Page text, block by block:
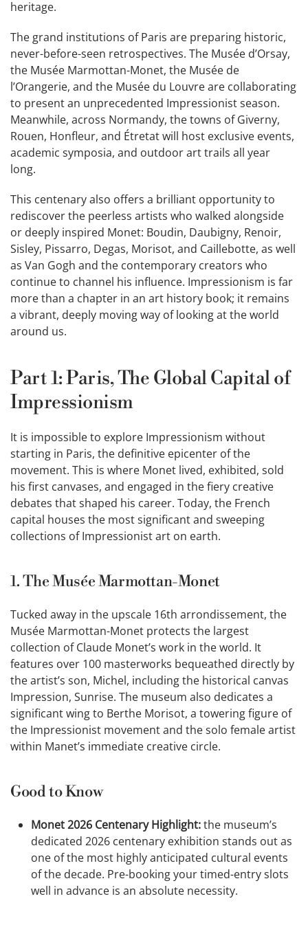
heritage.
The grand institutions of Paris are preparing historic,
never-before-seen retrospectives. The Musée d’Orsay,
the Musée Marmottan-Monet, the Musée de
l’Orangerie, and the Musée du Louvre are collaborating
to present an unprecedented Impressionist season.
Meanwhile, across Normandy, the towns of Giverny,
Rouen, Honfleur, and Étretat will host exclusive events,
academic symposia, and outdoor art trails all year
long.
This centenary also offers a brilliant opportunity to
rediscover the peerless artists who walked alongside
or deeply inspired Monet: Boudin, Daubigny, Renoir,
Sisley, Pissarro, Degas, Morisot, and Caillebotte, as well
as Van Gogh and the contemporary creators who
continue to channel his influence. Impressionism is far
more than a chapter in an art history book; it remains
a vibrant, deeply moving way of looking at the world
around us.
Part 1: Paris, The Global Capital of
Impressionism
It is impossible to explore Impressionism without
starting in Paris, the definitive epicenter of the
movement. This is where Monet lived, exhibited, sold
his first canvases, and engaged in the fiery creative
debates that shaped his career. Today, the French
capital houses the most significant and sweeping
collections of Impressionist art on earth.
1. The Musée Marmottan-Monet
Tucked away in the upscale 16th arrondissement, the
Musée Marmottan-Monet protects the largest
collection of Claude Monet’s work in the world. It
features over 100 masterworks bequeathed directly by
the artist’s son, Michel, including the historical canvas
Impression, Sunrise. The museum also dedicates a
significant wing to Berthe Morisot, a towering figure of
the Impressionist movement and the solo female artist
within Manet’s immediate creative circle.
Good to Know
Monet 2026 Centenary Highlight:the museum’s
dedicated 2026 centenary exhibition stands out as
one of the most highly anticipated cultural events
of the decade. Pre-booking your timed-entry slots
well in advance is an absolute necessity.